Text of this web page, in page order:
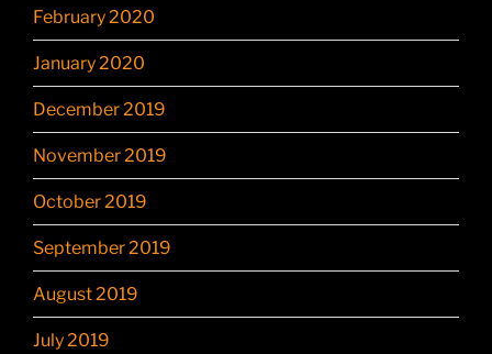
February 2020
January 2020
December 2019
November 2019
October 2019
September 2019
August 2019
July 2019